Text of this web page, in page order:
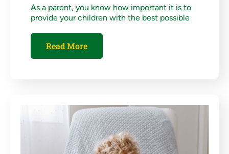
As a parent, you know how important it is to
provide your children with the best possible
Read More